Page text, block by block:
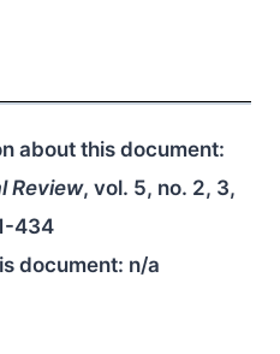
about this document:
Review, vol. 5, no. 2, 3,
434
document: n/a